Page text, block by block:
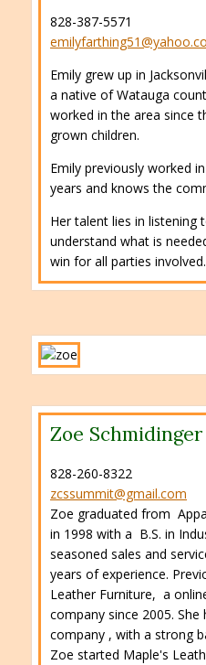
828-387-5571
Emily grew up in
a native of Watauga
worked in the area since
grown children.
Emily previously worked
years and knows the
Her talent lies in listening
understand what is
win for all parties involved.
Zoe Schmidinger
828-260-8322
zcssummit@gmail.com
Zoe graduated from
in 1998 with a B.S. in
seasoned sales and
years of experience.
Leather Furniture, a
company since 2005.
company , with a strong
Zoe started Maple's